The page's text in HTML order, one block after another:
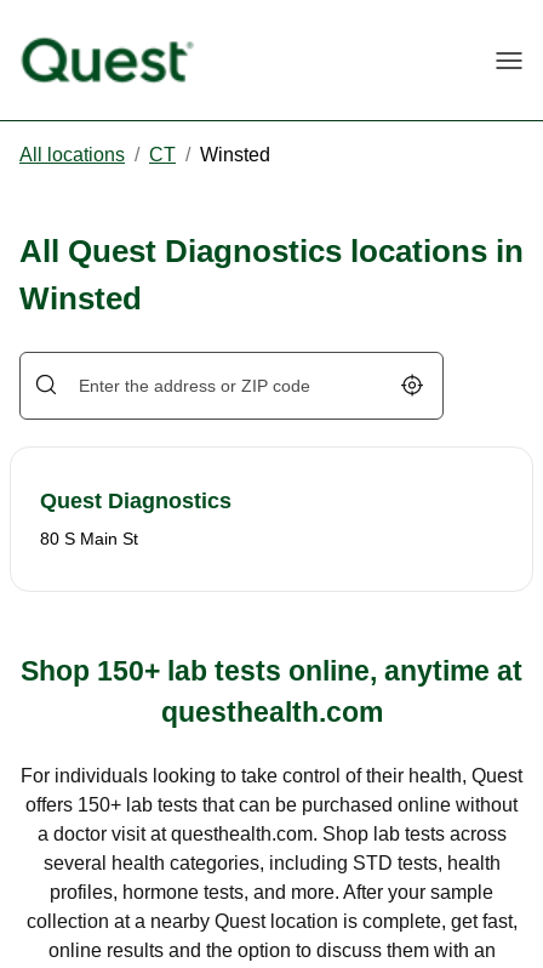
All locations / CT / Winsted
All Quest Diagnostics locations in
Winsted
Geolocate.
Quest Diagnostics
80 S Main St
Shop 150+ lab tests online, anytime at
questhealth.com
For individuals looking to take control of their health, Quest
offers 150+ lab tests that can be purchased online without
a doctor visit at questhealth.com. Shop lab tests across
several health categories, including STD tests, health
profiles, hormone tests, and more. After your sample
collection at a nearby Quest location is complete, get fast,
online results and the option to discuss them with an